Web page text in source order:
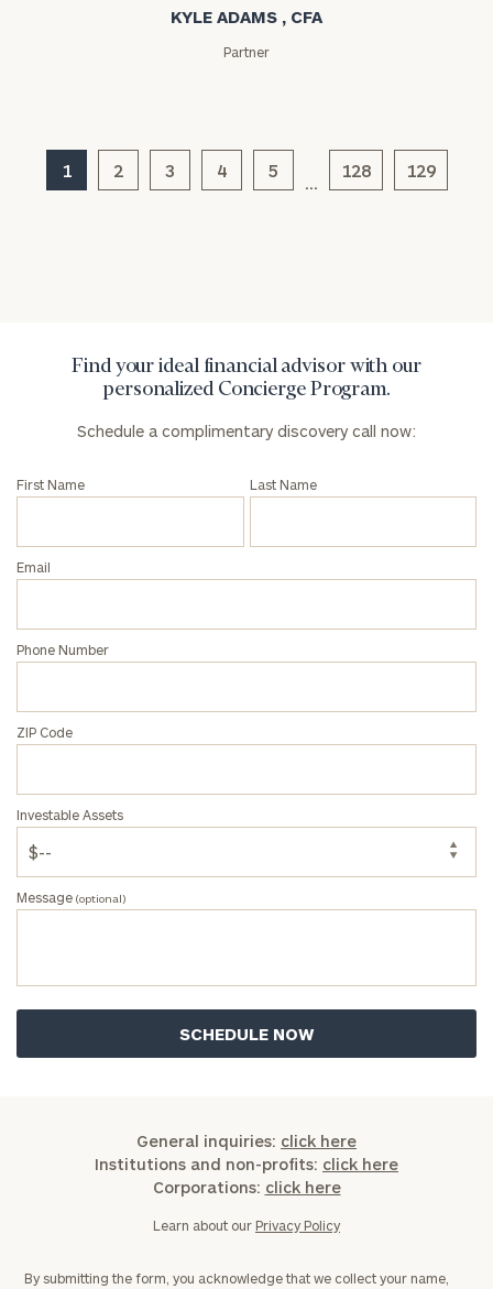
KYLE ADAMS , CFA
Partner
1 2 3 4 5
…
128 129
Find your ideal financial advisor with our
personalized Concierge Program.
Schedule a complimentary discovery call now:
First Name Last Name
Email
Phone Number
ZIP Code
Investable Assets
Message (optional)
General inquiries: click here
Institutions and non-profits: click here
Corporations: click here
Learn about our Privacy Policy
By submitting the form, you acknowledge that we collect your name,
General
inquiries:
click here
Privacy Policy